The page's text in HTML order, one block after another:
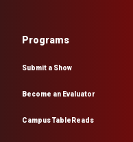
Programs
Submit a Show
Become an Evaluator
Campus TableReads